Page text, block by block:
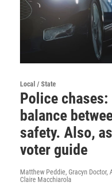
Local / State
Police chases:
balance
safety. Also,
voter guide
Matthew Peddie, Gracyn Doctor,
Claire Macchiarola